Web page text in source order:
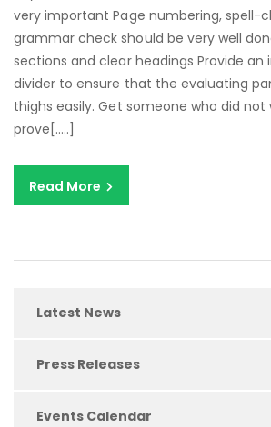
very important Page numbering, spell-
grammar check should be very well
sections and clear headings Provide an
divider to ensure that the evaluating
thighs easily. Get someone who did not
prove[…..]
Read More
Latest News
Press Releases
Events Calendar